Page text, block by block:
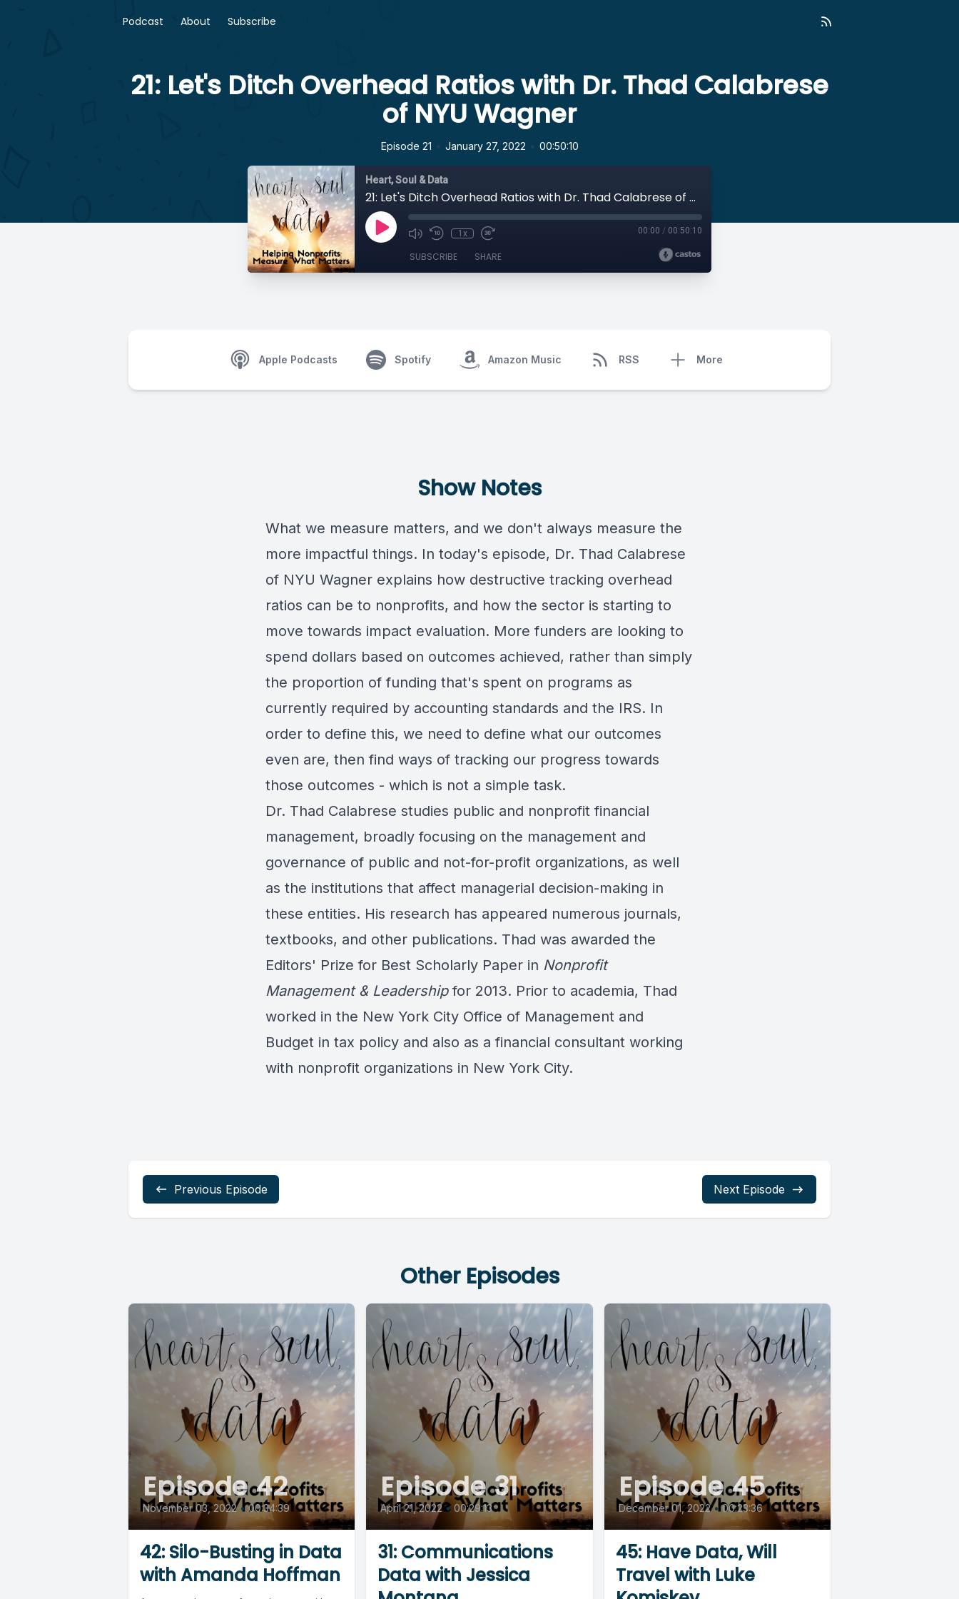
Podcast About Subscribe
21: Let's Ditch Overhead Ratios with Dr. Thad Calabrese
of NYU Wagner
Episode 21 • January 27, 2022 • 00:50:10
Heart, Soul & Data
21: Let's Ditch Overhead Ratios with Dr. Thad Calabrese of NYU Wagner
1x 00:00 / 00:50:10
SUBSCRIBE SHARE
Apple Podcasts Spotify Amazon Music RSS More
Show Notes
What we measure matters, and we don't always measure the
more impactful things. In today's episode, Dr. Thad Calabrese
of NYU Wagner explains how destructive tracking overhead
ratios can be to nonprofits, and how the sector is starting to
move towards impact evaluation. More funders are looking to
spend dollars based on outcomes achieved, rather than simply
the proportion of funding that's spent on programs as
currently required by accounting standards and the IRS. In
order to define this, we need to define what our outcomes
even are, then find ways of tracking our progress towards
those outcomes - which is not a simple task.
Dr. Thad Calabrese studies public and nonprofit financial
management, broadly focusing on the management and
governance of public and not-for-profit organizations, as well
as the institutions that affect managerial decision-making in
these entities. His research has appeared numerous journals,
textbooks, and other publications. Thad was awarded the
Editors' Prize for Best Scholarly Paper in Nonprofit
Management & Leadershipfor 2013. Prior to academia, Thad
worked in the New York City Office of Management and
Budget in tax policy and also as a financial consultant working
with nonprofit organizations in New York City.
Previous Episode Next Episode
Other Episodes
Episode 42
November 03, 2022 • 00:34:39
42: Silo-Busting in Data
with Amanda Hoffman
Episode 31
April 21, 2022 • 00:29:13
31: Communications
Data with Jessica
Episode 45
December 01, 2022 • 00:23:36
45: Have Data, Will
Travel with Luke